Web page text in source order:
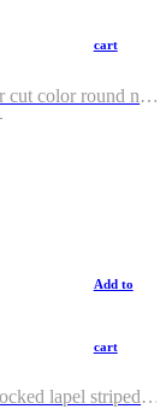
cart
Shoulder cut color round neck T-shirt
Add to
cart
Color blocked lapel striped T-shirt